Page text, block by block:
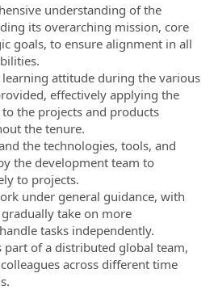
understanding of the
its overarching mission, core
goals, to ensure alignment in all
attitude during the various
effectively applying the
the projects and products
the tenure.
the technologies, tools, and
the development team to
to projects.
under general guidance, with
take on more
tasks independently.
part of a distributed global team,
across different time